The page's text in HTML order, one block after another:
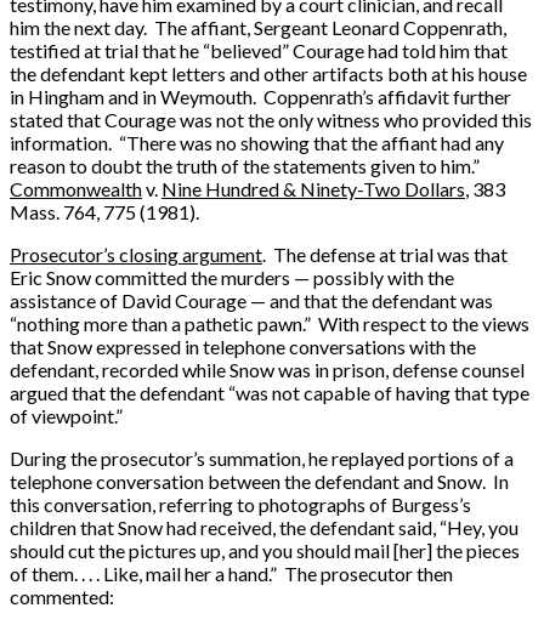
him the next day. The affiant, Sergeant Leonard Coppenrath,
testified at trial that he “believed” Courage had told him that
the defendant kept letters and other artifacts both at his house
in Hingham and in Weymouth. Coppenrath’s affidavit further
stated that Courage was not the only witness who provided this
information. “There was no showing that the affiant had any
reason to doubt the truth of the statements given to him.”
Commonwealthv. Nine Hundred & Ninety-Two Dollars, 383
Mass. 764, 775 (1981).
Prosecutor’s closing argument. The defense at trial was that
Eric Snow committed the murders — possibly with the
assistance of David Courage — and that the defendant was
“nothing more than a pathetic pawn.” With respect to the views
that Snow expressed in telephone conversations with the
defendant, recorded while Snow was in prison, defense counsel
argued that the defendant “was not capable of having that type
of viewpoint.”
During the prosecutor’s summation, he replayed portions of a
telephone conversation between the defendant and Snow. In
this conversation, referring to photographs of Burgess’s
children that Snow had received, the defendant said, “Hey, you
should cut the pictures up, and you should mail [her] the pieces
of them. . . . Like, mail her a hand.” The prosecutor then
commented: